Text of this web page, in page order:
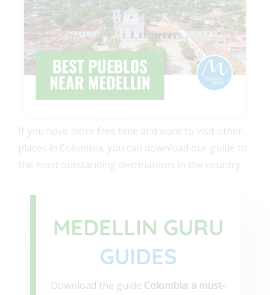
If you have more free time and want to visit other
places in Colombia, you can download our guide to
the most outstanding destinations in the country.
MEDELLIN GURU
GUIDES
Download the guide Colombia: a must-